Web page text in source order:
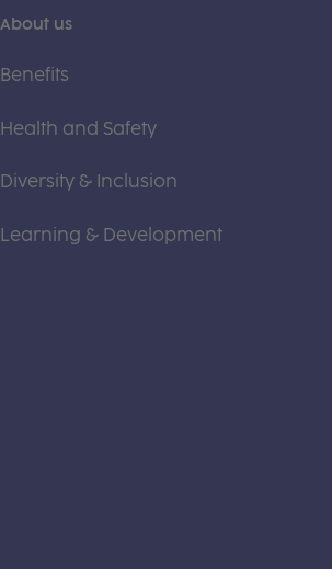
About us
Benefits
Health and Safety
Diversity & Inclusion
Learning & Development